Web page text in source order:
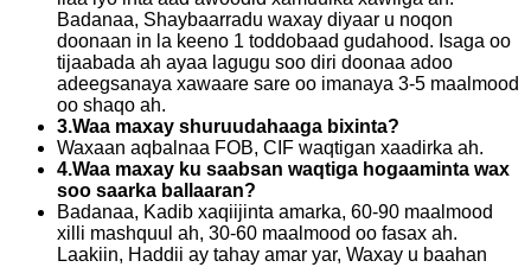
Badanaa, Shaybaarradu waxay diyaar u noqon
doonaan in la keeno 1 toddobaad gudahood. Isaga oo
tijaabada ah ayaa lagugu soo diri doonaa adoo
adeegsanaya xawaare sare oo imanaya 3-5 maalmood
oo shaqo ah.
3.Waa maxay shuruudahaaga bixinta?
Waxaan aqbalnaa FOB, CIF waqtigan xaadirka ah.
4.Waa maxay ku saabsan waqtiga hogaaminta wax
soo saarka ballaaran?
Badanaa, Kadib xaqiijinta amarka, 60-90 maalmood
xilli mashquul ah, 30-60 maalmood oo fasax ah.
Laakiin, Haddii ay tahay amar yar, Waxay u baahan